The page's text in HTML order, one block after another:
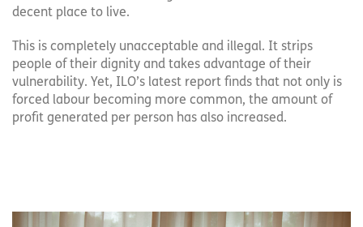
decent place to live.
This is completely unacceptable and illegal. It strips
people of their dignity and takes advantage of their
vulnerability. Yet, ILO’s latest report finds that not only is
forced labour becoming more common, the amount of
profit generated per person has also increased.